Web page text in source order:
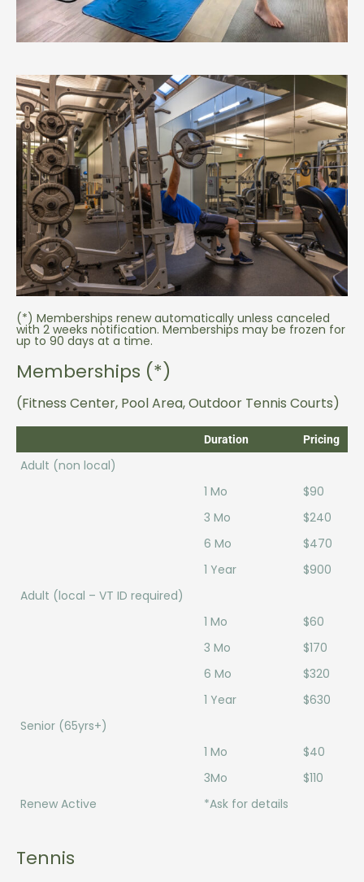
(*) Memberships renew automatically unless canceled
with 2 weeks notification. Memberships may be frozen for
up to 90 days at a time.
Memberships (*)
(Fitness Center, Pool Area, Outdoor Tennis Courts)
Duration Pricing
Adult (non local)
1 Mo
$90
3 Mo
$240
6 Mo
$470
1 Year
$900
Adult (local – VT ID required)
1 Mo
$60
3 Mo
$170
6 Mo
$320
1 Year
$630
Senior (65yrs+)
1 Mo
$40
3Mo
$110
Renew Active
*Ask for details
Tennis